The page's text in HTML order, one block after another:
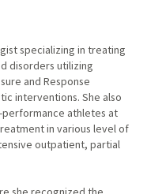
specializing in treating
disorders utilizing
and Response
interventions. She also
athletes at
in various level of
outpatient, partial